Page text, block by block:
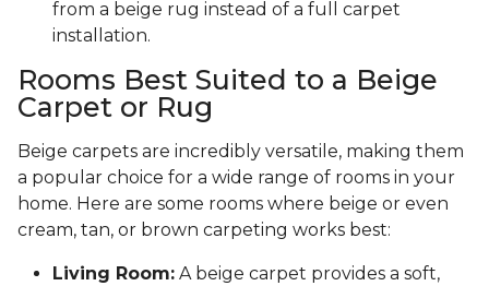
from a beige rug instead of a full carpet
installation.
Rooms Best Suited to a Beige
Carpet or Rug
Beige carpets are incredibly versatile, making them
a popular choice for a wide range of rooms in your
home. Here are some rooms where beige or even
cream, tan, or brown carpeting works best:
Living Room: A beige carpet provides a soft,